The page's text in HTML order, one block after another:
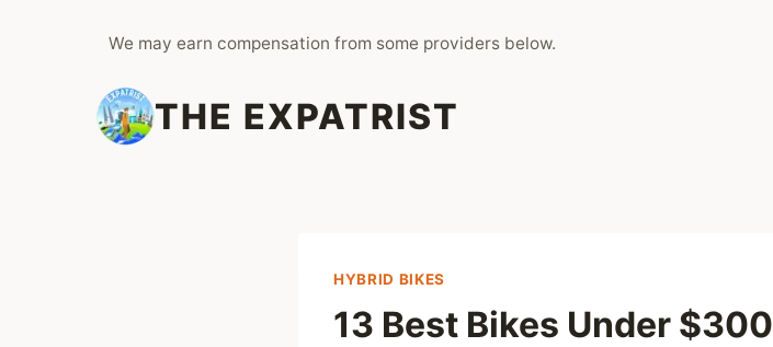
We may earn compensation from some providers below.
THE EXPATRIST
HYBRID BIKES
13 Best Bikes Under $300